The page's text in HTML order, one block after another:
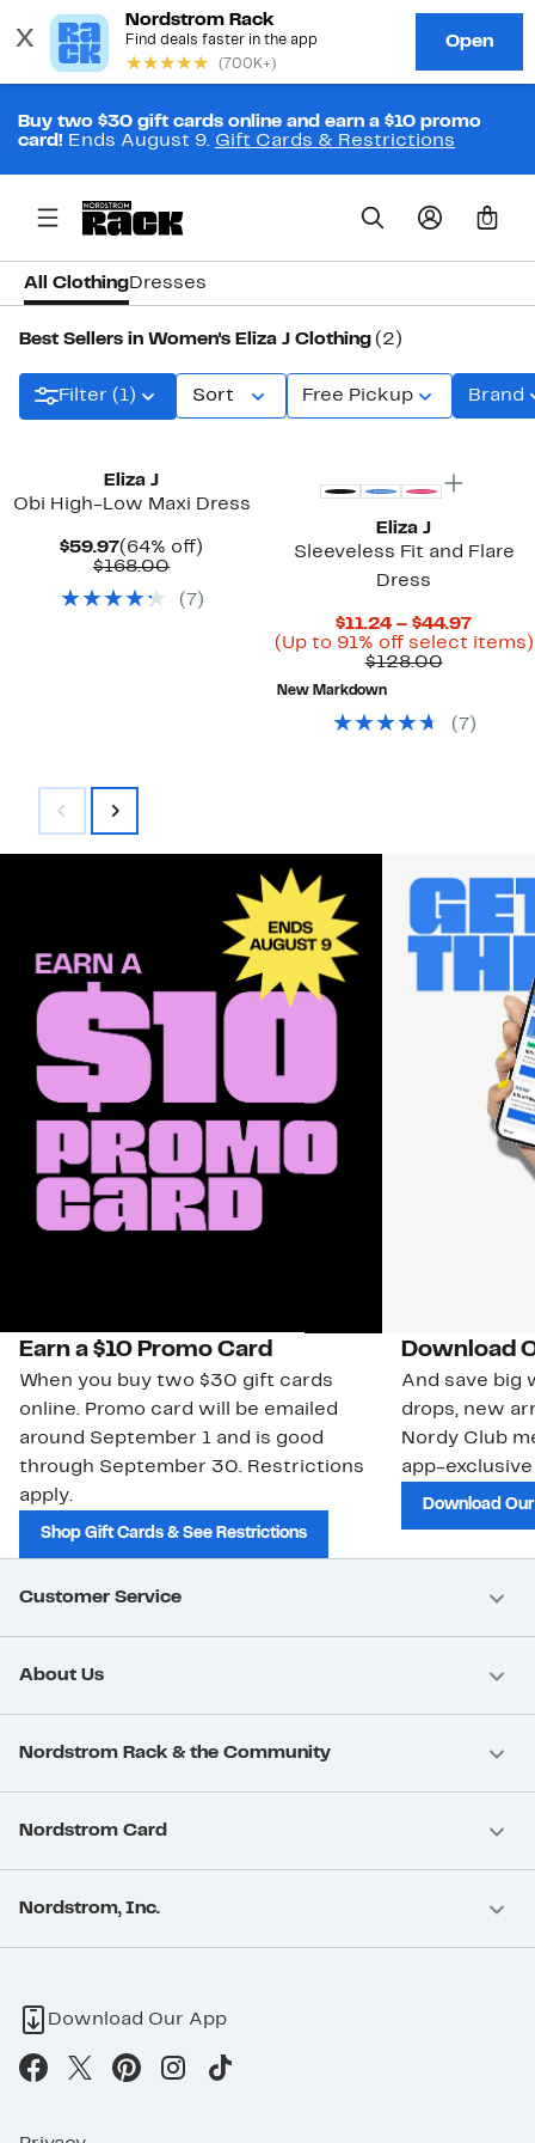
Buy two $30 gift cards online and earn a $10 promo
card! Ends August 9. Gift Cards & Restrictions
0
All ClothingDresses
Best Sellers in Women's Eliza J Clothing (2)
Filter (1) Sort Free Pickup Brand
Eliza J
Obi High-Low Maxi Dress
$59.97Current
Price
(64% off)
$168.00Comparable
$168.00
( 7 )
Eliza J
Sleeveless Fit and Flare
Dress
$11.24 – $44.97
Price
(Up to 91% off select items)
$128.00
New Markdown
( 7 )
Earn a $10 Promo Card
When you buy two $30 gift cards
online. Promo card will be emailed
around September 1 and is good
through September 30. Restrictions
apply.
Shop Gift Cards & See Restrictions
Download
And save big
drops, new
Nordy Club
app-
Download
Customer Service
About Us
Nordstrom Rack & the Community
Nordstrom Card
Nordstrom, Inc.
Download Our App